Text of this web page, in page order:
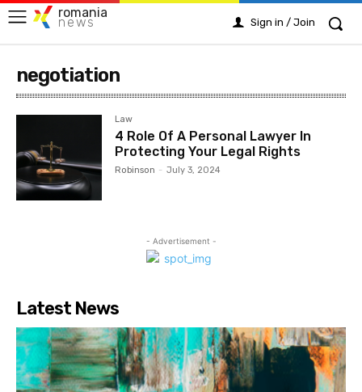
romania
news Sign in / Join
negotiation
Law
4 Role Of A Personal Lawyer In
Protecting Your Legal Rights
Robinson - July 3, 2024
- Advertisement -
Latest News